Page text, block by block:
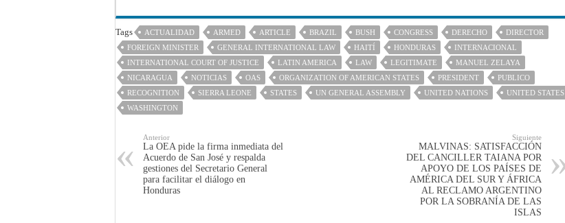
Tags ACTUALIDAD ARMED ARTICLE BRAZIL BUSH CONGRESS DERECHO
DIRECTOR
FOREIGN MINISTER
GENERAL INTERNATIONAL LAW HAITÍ HONDURAS
INTERNACIONAL
INTERNATIONAL COURT OF JUSTICE
LATIN AMERICA LAW LEGITIMATE
MANUEL ZELAYA
NICARAGUA
NOTICIAS OAS ORGANIZATION OF AMERICAN STATES PRESIDENT
PUBLICO
RECOGNITION
SIERRA LEONE STATES UN GENERAL ASSEMBLY UNITED NATIONS
UNITED STATES
WASHINGTON
Anterior
La OEA pide la firma inmediata del
Acuerdo de San José y respalda
gestiones del Secretario General
para facilitar el diálogo en
Honduras
Siguiente
MALVINAS: SATISFACCIÓN
DEL CANCILLER TAIANA POR
APOYO DE LOS PAÍSES DE
AMÉRICA DEL SUR Y ÁFRICA
AL RECLAMO ARGENTINO
POR LA SOBRANÍA DE LAS
ISLAS